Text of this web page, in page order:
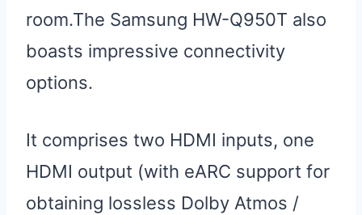
room.The Samsung HW-Q950T also
boasts impressive connectivity
options.
It comprises two HDMI inputs, one
HDMI output (with eARC support for
obtaining lossless Dolby Atmos /